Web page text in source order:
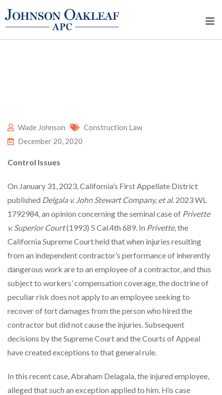
Wade Johnson
Construction Law
December 20, 2020
Control Issues
On January 31, 2023, California’s First Appellate District
published Delgala v. John Stewart Company, et al. 2023 WL
1792984, an opinion concerning the seminal case of Privette
v. Superior Court(1993) 5 Cal.4th 689. In Privette, the
California Supreme Court held that when injuries resulting
from an independent contractor’s performance of inherently
dangerous work are to an employee of a contractor, and thus
subject to workers’ compensation coverage, the doctrine of
peculiar risk does not apply to an employee seeking to
recover of tort damages from the person who hired the
contractor but did not cause the injuries. Subsequent
decisions by the Supreme Court and the Courts of Appeal
have created exceptions to that general rule.
In this recent case, Abraham Delagala, the injured employee,
alleged that such an exception applied to him. His case